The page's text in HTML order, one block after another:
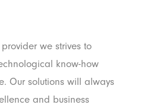
we strives to
know-how
Our solutions will always
and business